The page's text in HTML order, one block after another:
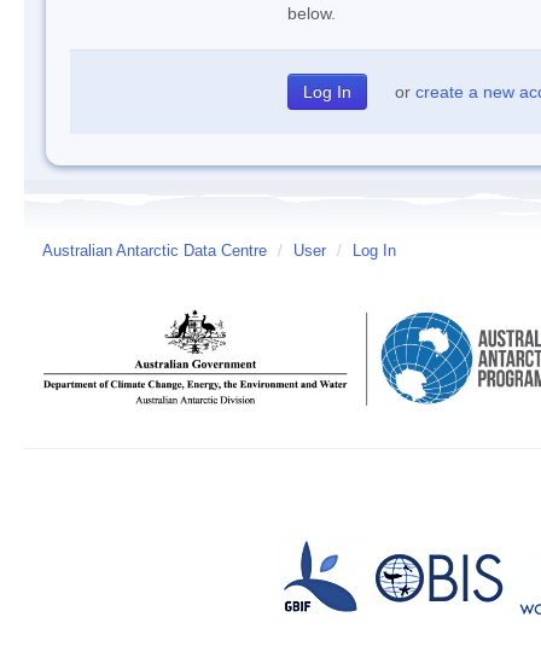
below.
or create a new
Australian Antarctic Data Centre / User / Log In